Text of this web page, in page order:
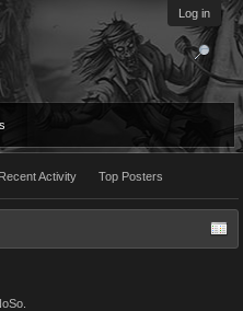
Log in
Recent Activity Top Posters